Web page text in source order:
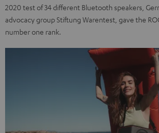
2020 test of 34 different Bluetooth speakers,
advocacy group Stiftung Warentest, gave the
number one rank.